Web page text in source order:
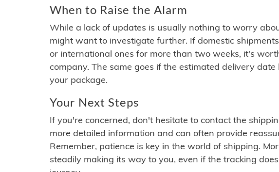
When to Raise the Alarm
While a lack of updates is usually nothing to worry
might want to investigate further. If domestic
or international ones for more than two weeks, it's
company. The same goes if the estimated delivery
your package.
Your Next Steps
If you're concerned, don't hesitate to contact the
more detailed information and can often provide
Remember, patience is key in the world of shipping.
steadily making its way to you, even if the tracking